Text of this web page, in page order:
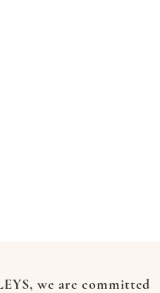
we are committed